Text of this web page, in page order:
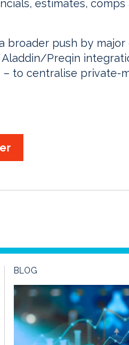
estimates, comps
broader push by
Preqin
to centralise private-
BLOG